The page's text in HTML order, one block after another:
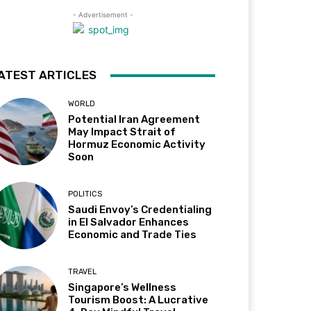
- Advertisement -
ARTICLES
WORLD
Potential Iran Agreement
May Impact Strait of
Hormuz Economic Activity
Soon
POLITICS
Saudi Envoy’s Credentialing
in El Salvador Enhances
Economic and Trade Ties
TRAVEL
Singapore’s Wellness
Tourism Boost: A Lucrative